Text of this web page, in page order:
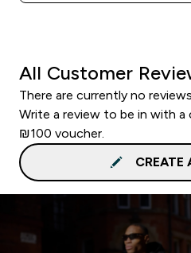
All Customer
There are currently no reviews.
Write a review to be in with a
₪100 voucher.
CREATE